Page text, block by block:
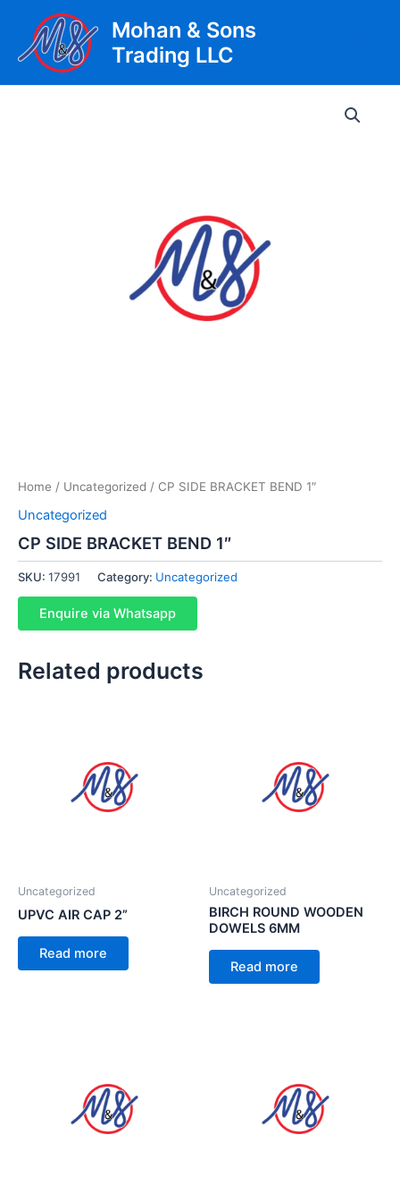
content
Mohan & Sons
Trading LLC
Home / Uncategorized / CP SIDE BRACKET BEND 1″
Uncategorized
CP SIDE BRACKET BEND 1″
SKU: 17991 Category: Uncategorized
Enquire via Whatsapp
Related products
Uncategorized
UPVC AIR CAP 2”
Read more
Uncategorized
BIRCH ROUND WOODEN
DOWELS 6MM
Read more